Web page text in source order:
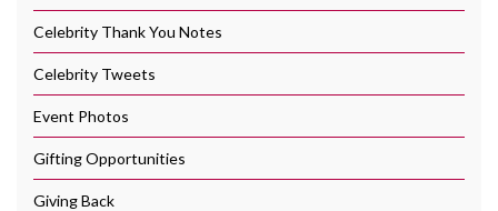
Celebrity Thank You Notes
Celebrity Tweets
Event Photos
Gifting Opportunities
Giving Back